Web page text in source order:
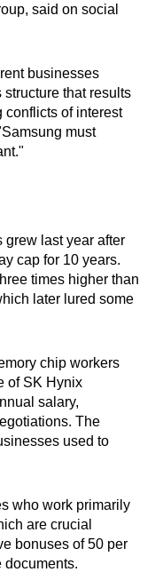
said on social
businesses
that results
conflicts of interest
must
grew last year after
cap for 10 years.
times ​higher than
later lured some
chip workers
of SK Hynix
salary,
The
used to
who work primarily
are crucial
bonuses of 50 per
documents.